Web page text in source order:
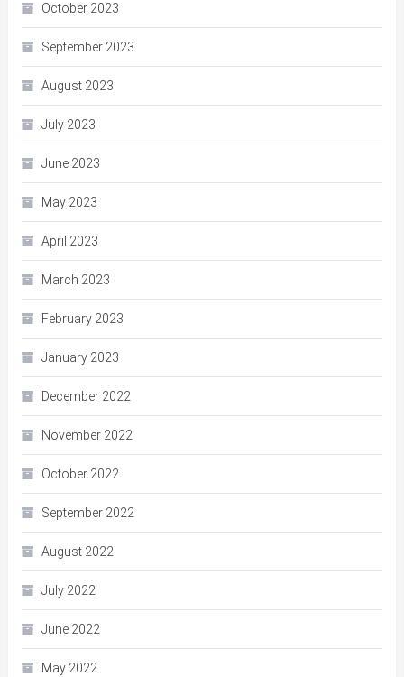
October 2023
September 2023
August 2023
July 2023
June 2023
May 2023
April 2023
March 2023
February 2023
January 2023
December 2022
November 2022
October 2022
September 2022
August 2022
July 2022
June 2022
May 2022